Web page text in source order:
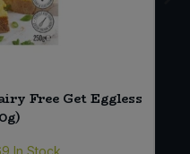
Free Get Eggless